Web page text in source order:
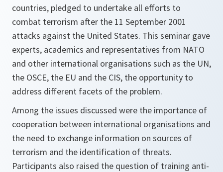
countries, pledged to undertake all efforts to
combat terrorism after the 11 September 2001
attacks against the United States. This seminar gave
experts, academics and representatives from NATO
and other international organisations such as the UN,
the OSCE, the EU and the CIS, the opportunity to
address different facets of the problem.
Among the issues discussed were the importance of
cooperation between international organisations and
the need to exchange information on sources of
terrorism and the identification of threats.
Participants also raised the question of training anti-